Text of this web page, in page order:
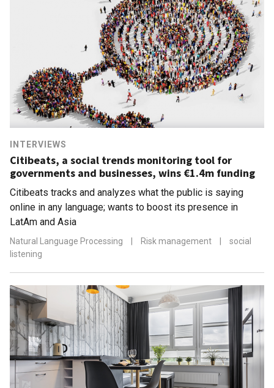
INTERVIEWS
Citibeats, a social trends monitoring tool for
governments and businesses, wins €1.4m funding
Citibeats tracks and analyzes what the public is saying
online in any language; wants to boost its presence in
LatAm and Asia
Natural Language Processing Risk management
social
listening